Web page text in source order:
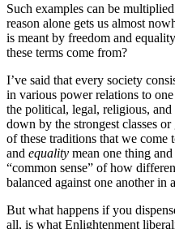
Such examples can be
reason alone gets us almost
is meant by freedom and
these terms come from?
I’ve said that every society
in various power relations to
the political, legal, religious,
down by the strongest classes
of these traditions that we come
and equality mean one thing
“common sense” of how
balanced against one another in
But what happens if you
all, is what Enlightenment